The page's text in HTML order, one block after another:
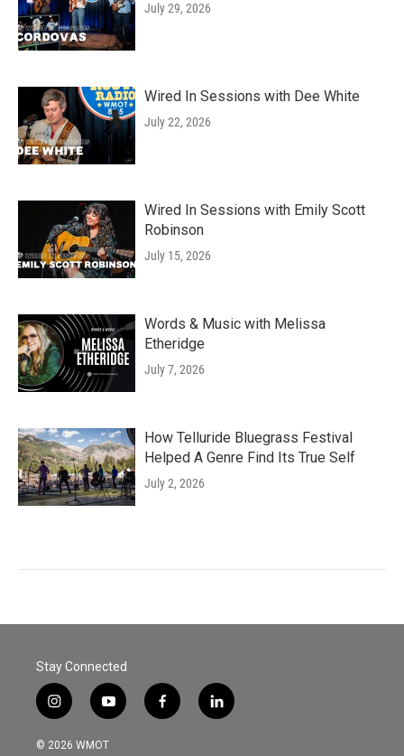
July 29, 2026
Wired In Sessions with Dee White
July 22, 2026
Wired In Sessions with Emily Scott
Robinson
July 15, 2026
Words & Music with Melissa
Etheridge
July 7, 2026
How Telluride Bluegrass Festival
Helped A Genre Find Its True Self
July 2, 2026
Stay Connected
i
n
s
y
o
u
f
a
l
i
© 2026 WMOT